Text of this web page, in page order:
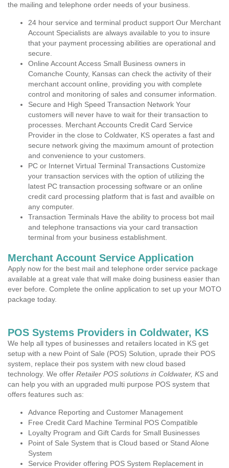
the mailing and telephone order needs of your business.
24 hour service and terminal product support Our Merchant
Account Specialists are always available to you to insure
that your payment processing abilities are operational and
secure.
Online Account Access Small Business owners in
Comanche County, Kansas can check the activity of their
merchant account online, providing you with complete
control and monitoring of sales and consumer information.
Secure and High Speed Transaction Network Your
customers will never have to wait for their transaction to
processes. Merchant Accounts Credit Card Service
Provider in the close to Coldwater, KS operates a fast and
secure network giving the maximum amount of protection
and convenience to your customers.
PC or Internet Virtual Terminal Transactions Customize
your transaction services with the option of utilizing the
latest PC transaction processing software or an online
credit card processing platform that is fast and availble on
any computer.
Transaction Terminals Have the ability to process bot mail
and telephone transactions via your card transaction
terminal from your business establishment.
Merchant Account Service Application
Apply now for the best mail and telephone order service package
available at a great vale that will make doing business easier than
ever before. Complete the online application to set up your MOTO
package today.
POS Systems Providers in Coldwater, KS
We help all types of businesses and retailers located in KS get
setup with a new Point of Sale (POS) Solution, uprade their POS
system, replace their pos system with new cloud based
technology. We offer Retailer POS solutions in Coldwater, KS and
can help you with an upgraded multi purpose POS system that
offers features such as:
Advance Reporting and Customer Management
Free Credit Card Machine Terminal POS Compatible
Loyalty Program and Gift Cards for Small Businesses
Point of Sale System that is Cloud based or Stand Alone
System
Service Provider offering POS System Replacement in